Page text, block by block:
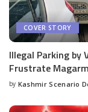
COVER STORY
Illegal Parking by
Frustrate
Posted
by Kashmir Scenario